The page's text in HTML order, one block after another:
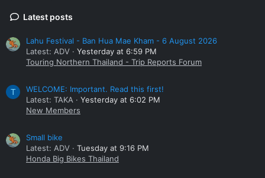
Latest posts
Lahu Festival - Ban Hua Mae Kham - 6 August 2026
Latest: ADV
Yesterday at 6:59 PM
Touring Northern Thailand - Trip Reports Forum
T
WELCOME: Important. Read this first!
Latest: TAKA
Yesterday at 6:02 PM
New Members
Small bike
Latest: ADV
Tuesday at 9:16 PM
Honda Big Bikes Thailand